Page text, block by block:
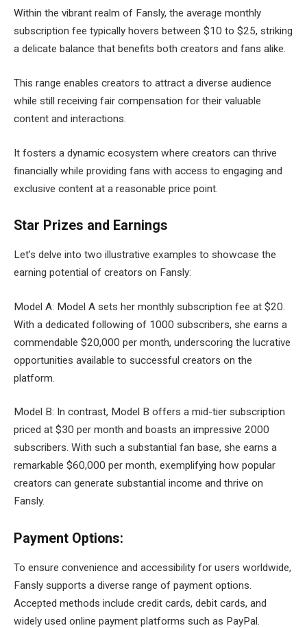
Within the vibrant realm of Fansly, the average monthly
subscription fee typically hovers between $10 to $25, striking
a delicate balance that benefits both creators and fans alike.
This range enables creators to attract a diverse audience
while still receiving fair compensation for their valuable
content and interactions.
It fosters a dynamic ecosystem where creators can thrive
financially while providing fans with access to engaging and
exclusive content at a reasonable price point.
Star Prizes and Earnings
Let’s delve into two illustrative examples to showcase the
earning potential of creators on Fansly:
Model A: Model A sets her monthly subscription fee at $20.
With a dedicated following of 1000 subscribers, she earns a
commendable $20,000 per month, underscoring the lucrative
opportunities available to successful creators on the
platform.
Model B: In contrast, Model B offers a mid-tier subscription
priced at $30 per month and boasts an impressive 2000
subscribers. With such a substantial fan base, she earns a
remarkable $60,000 per month, exemplifying how popular
creators can generate substantial income and thrive on
Fansly.
Payment Options:
To ensure convenience and accessibility for users worldwide,
Fansly supports a diverse range of payment options.
Accepted methods include credit cards, debit cards, and
widely used online payment platforms such as PayPal.